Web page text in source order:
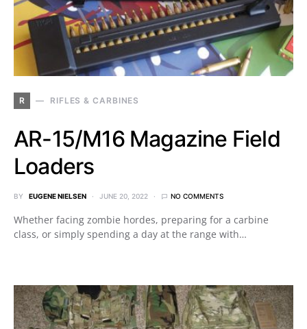
R RIFLES & CARBINES
AR-15/M16 Magazine Field
Loaders
BY EUGENE NIELSEN JUNE 20, 2022 NO COMMENTS
Whether facing zombie hordes, preparing for a carbine
class, or simply spending a day at the range with…